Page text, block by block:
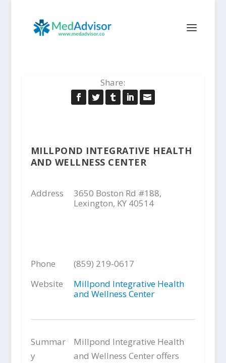
Share:
MILLPOND INTEGRATIVE HEALTH
AND WELLNESS CENTER
Address
3650 Boston Rd #188,
Lexington, KY 40514
Phone
(859) 219-0617
Website
Millpond Integrative Health
and Wellness Center
Summar
y
Millpond Integrative Health
and Wellness Center offers